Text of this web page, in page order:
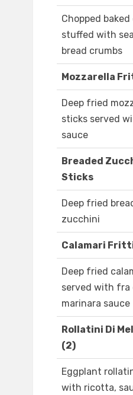
Chopped baked
stuffed with
bread crumbs
Mozzarella
Deep fried
sticks served
sauce
Breaded
Sticks
Deep fried
zucchini
Calamari
Deep fried
served with fra
marinara sauce
Rollatini Di
(2)
Eggplant
with ricotta,